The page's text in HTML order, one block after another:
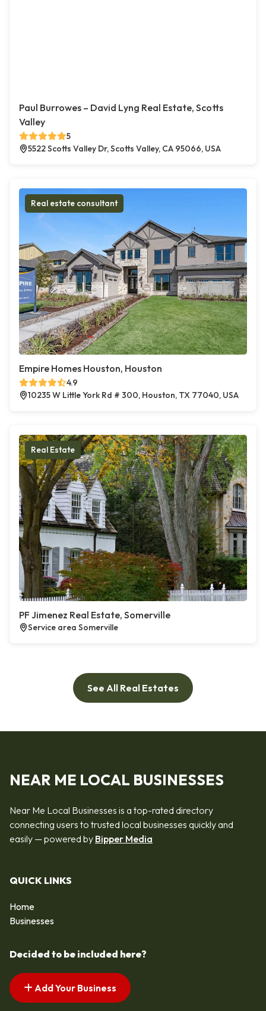
Paul Burrowes – David Lyng Real Estate, Scotts
Valley
5
5522 Scotts Valley Dr, Scotts Valley, CA 95066, USA
Real estate consultant
Empire Homes Houston, Houston
4.9
10235 W Little York Rd # 300, Houston, TX 77040, USA
Real Estate
PF Jimenez Real Estate, Somerville
Service area Somerville
See All Real Estates
NEAR ME LOCAL BUSINESSES
Near Me Local Businesses is a top-rated directory
connecting users to trusted local businesses quickly and
easily — powered by Bipper Media
QUICK LINKS
Home
Businesses
Decided to be included here?
Add Your Business